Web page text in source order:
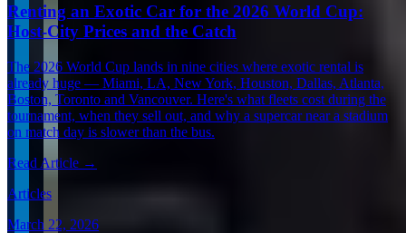
Renting an Exotic Car for the 2026 World Cup:
Host-City Prices and the Catch
The 2026 World Cup lands in nine cities where exotic rental is
already huge — Miami, LA, New York, Houston, Dallas, Atlanta,
Boston, Toronto and Vancouver. Here's what fleets cost during the
tournament, when they sell out, and why a supercar near a stadium
on match day is slower than the bus.
Read Article →
Articles
March 22, 2026